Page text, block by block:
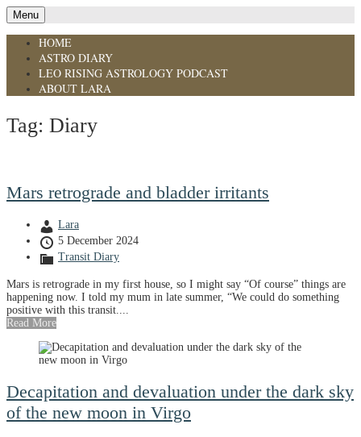
Menu
HOME
ASTRO DIARY
LEO RISING ASTROLOGY PODCAST
ABOUT LARA
Tag: Diary
Mars retrograde and bladder irritants
Lara
5 December 2024
Transit Diary
Mars is retrograde in my first house, so I might say “Of course” things are
happening now. I told my mum in late summer, “We could do something
positive with this transit....
Read More
Decapitation and devaluation under the dark sky
of the new moon in Virgo